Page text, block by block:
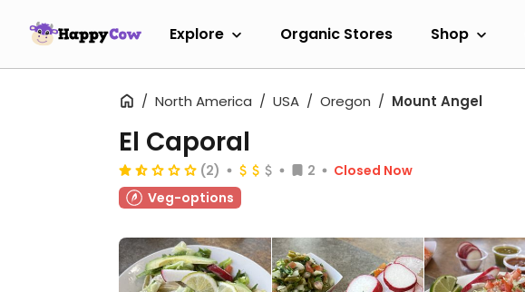
Explore Organic Stores Shop
North America USA Oregon Mount Angel
El Caporal
(2) 2
Closed Now
Veg-options